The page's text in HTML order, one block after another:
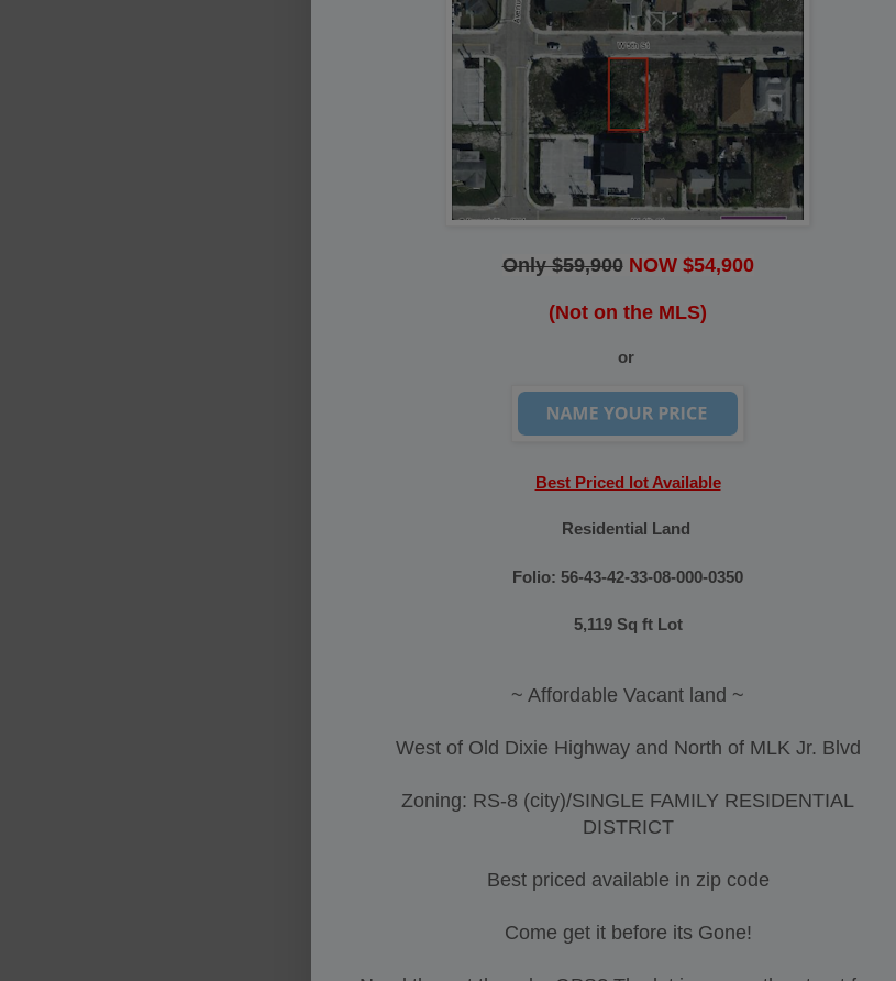
Only $59,900 NOW $54,900
(Not on the MLS)
or
Best Priced lot Available
Residential Land
Folio: 56-43-42-33-08-000-0350
5,119Sq ft Lot
~ Affordable Vacant land ~
West of Old Dixie Highway and North of MLK Jr. Blvd
Zoning: RS-8 (city)/SINGLE FAMILY RESIDENTIAL
DISTRICT
Best priced available in zip code
Come get it before its Gone!